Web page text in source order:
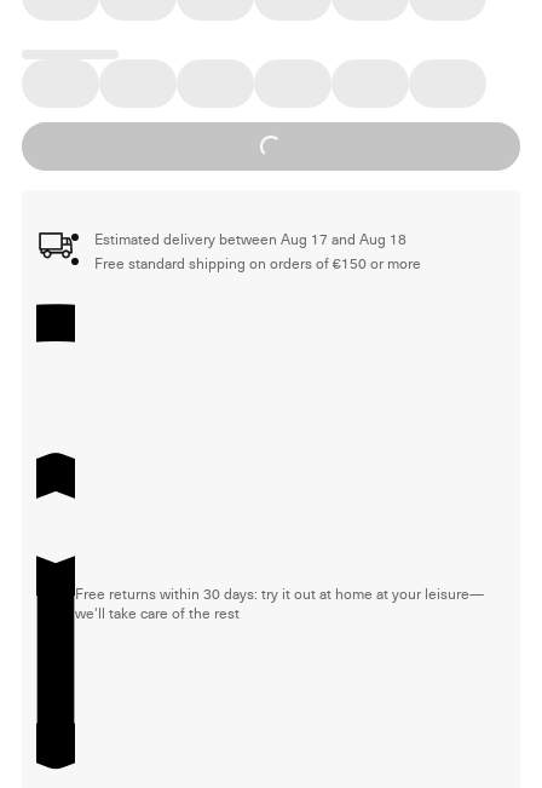
Loading...
Estimated delivery between Aug 17 and Aug 18
Free standard shipping on orders of €150 or more
Free returns within 30 days: try it out at home at your leisure—
we'll take care of the rest